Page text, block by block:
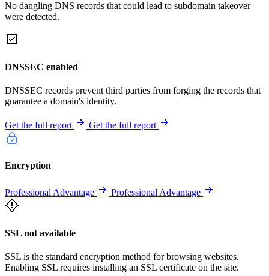
No dangling DNS records that could lead to subdomain takeover
were detected.
DNSSEC enabled
DNSSEC records prevent third parties from forging the records that
guarantee a domain's identity.
Get the full report Get the full report
Encryption
Professional Advantage Professional Advantage
SSL not available
SSL is the standard encryption method for browsing websites.
Enabling SSL requires installing an SSL certificate on the site.